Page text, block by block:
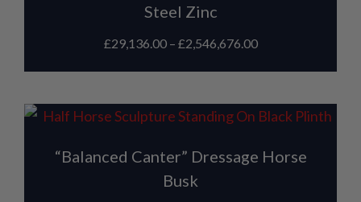
Steel Zinc
£29,136.00 – £2,546,676.00
“Balanced Canter” Dressage Horse
Busk